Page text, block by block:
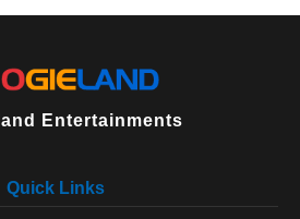
Entertainments
Quick Links